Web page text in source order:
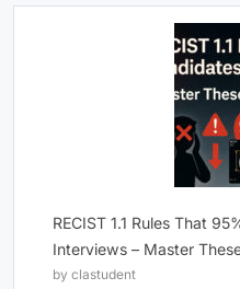
RECIST 1.1 Rules That
Interviews – Master
by clastudent